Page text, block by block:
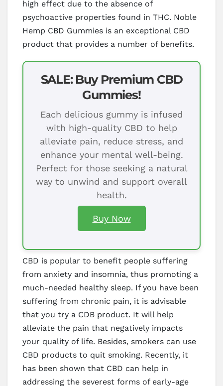
high effect due to the absence of
psychoactive properties found in THC. Noble
Hemp CBD Gummies is an exceptional CBD
product that provides a number of benefits.
SALE: Buy Premium CBD
Gummies!
Each delicious gummy is infused
with high-quality CBD to help
alleviate pain, reduce stress, and
enhance your mental well-being.
Perfect for those seeking a natural
way to unwind and support overall
health.
Buy Now
CBD is popular to benefit people suffering
from anxiety and insomnia, thus promoting a
much-needed healthy sleep. If you have been
suffering from chronic pain, it is advisable
that you try a CDB product. It will help
alleviate the pain that negatively impacts
your quality of life. Besides, smokers can use
CBD products to quit smoking. Recently, it
has been shown that CBD can help in
addressing the severest forms of early-age